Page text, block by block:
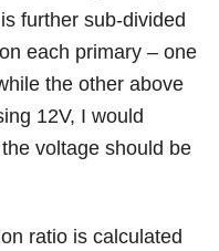
further sub-divided
each primary – one
the other above
12V, I would
voltage should be
ratio is calculated